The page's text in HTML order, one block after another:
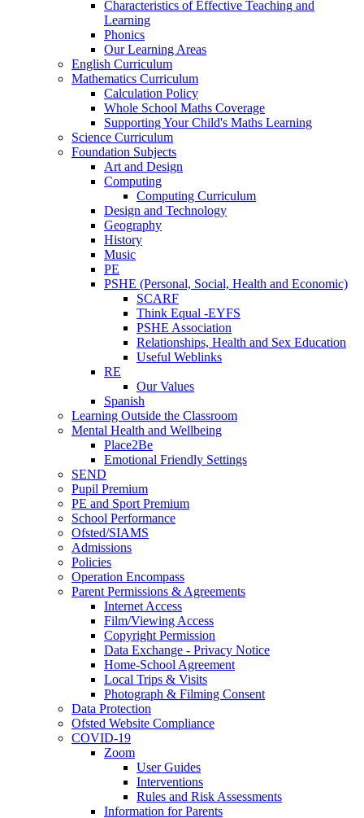
Characteristics of Effective Teaching and
Learning
Phonics
Our Learning Areas
English Curriculum
Mathematics Curriculum
Calculation Policy
Whole School Maths Coverage
Supporting Your Child's Maths Learning
Science Curriculum
Foundation Subjects
Art and Design
Computing
Computing Curriculum
Design and Technology
Geography
History
Music
PE
PSHE (Personal, Social, Health and Economic)
SCARF
Think Equal -EYFS
PSHE Association
Relationships, Health and Sex Education
Useful Weblinks
RE
Our Values
Spanish
Learning Outside the Classroom
Mental Health and Wellbeing
Place2Be
Emotional Friendly Settings
SEND
Pupil Premium
PE and Sport Premium
School Performance
Ofsted/SIAMS
Admissions
Policies
Operation Encompass
Parent Permissions & Agreements
Internet Access
Film/Viewing Access
Copyright Permission
Data Exchange - Privacy Notice
Home-School Agreement
Local Trips & Visits
Photograph & Filming Consent
Data Protection
Ofsted Website Compliance
COVID-19
Zoom
User Guides
Interventions
Rules and Risk Assessments
Information for Parents